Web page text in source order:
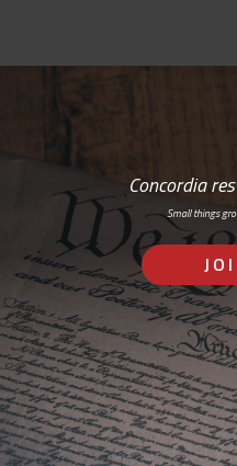
Concordia
Small things